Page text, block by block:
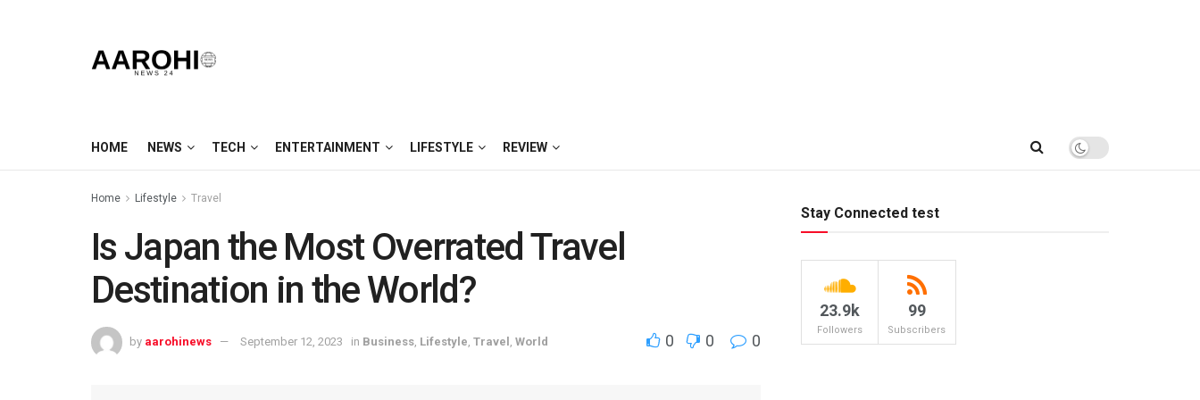
HOME NEWS TECH ENTERTAINMENT LIFESTYLE REVIEW
Home Lifestyle Travel
Is Japan the Most Overrated Travel
Destination in the World?
by aarohinews September 12, 2023 in Business Lifestyle Travel World 0 0 0
Stay Connected test
23.9k
Followers
99
Subscribers